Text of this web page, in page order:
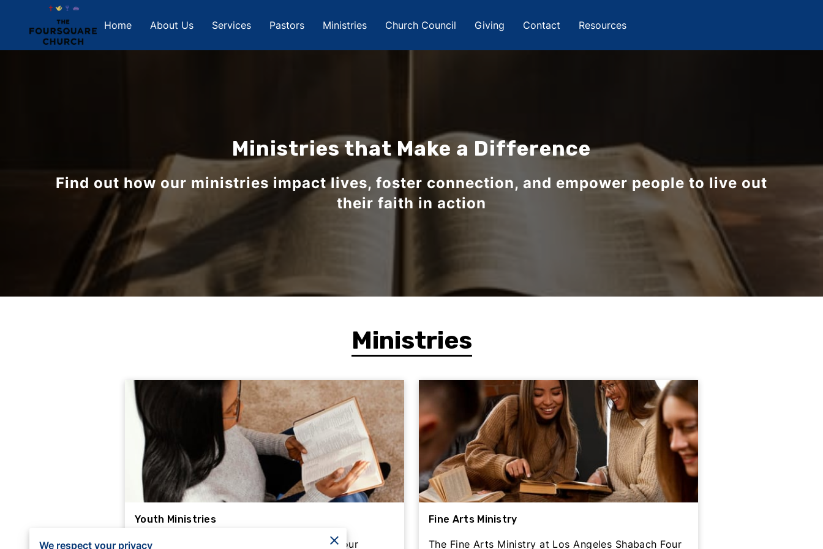
Home About Us Services Pastors Ministries Church Council Giving Contact Resources
Ministries that Make a Difference
Find out how our ministries impact lives, foster connection, and empower people to live out
their faith in action
Ministries
Youth Ministries
Youth Ministries at Los Angeles Shabach Four
Fine Arts Ministry
The Fine Arts Ministry at Los Angeles Shabach Four
We respect your privacy